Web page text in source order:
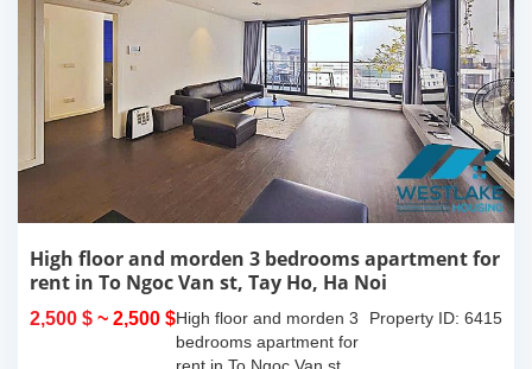
High floor and morden 3 bedrooms apartment for
rent in To Ngoc Van st, Tay Ho, Ha Noi
2,500 $ ~ 2,500 $ Property ID: 6415
High floor and morden 3
bedrooms apartment for